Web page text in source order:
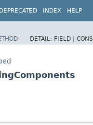
DEPRECATED INDEX HELP
DETAIL: FIELD |